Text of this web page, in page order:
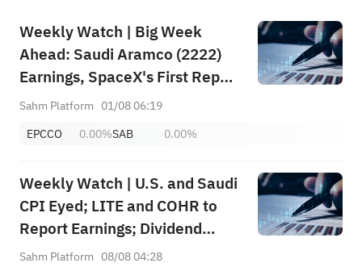
Weekly Watch | Big Week
Ahead: Saudi Aramco (2222)
Earnings, SpaceX's First Report
+ Huge Lockup Unlock,
July ADP & Nonfarm Payrolls in
Sahm Platform 01/08 06:19
EPCCO
0.00%SAB 0.00%
Weekly Watch | U.S. and Saudi
CPI Eyed; LITE and COHR to
Report Earnings; Dividend
Events for SABIC Agri-
Sahm Platform 08/08 04:28